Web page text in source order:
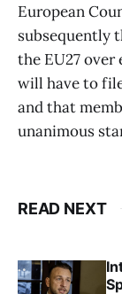
European
subsequently
the EU27 over
will have to
and that
unanimous
READ NEXT